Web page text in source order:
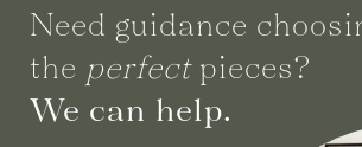
Need guidance
the perfectpieces?
We can help.